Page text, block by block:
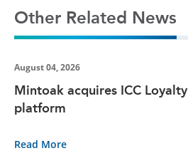
Other Related News
August 04, 2026
Mintoak acquires ICC
platform
Read More